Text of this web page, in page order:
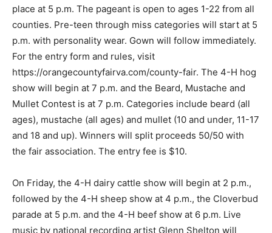
place at 5 p.m. The pageant is open to ages 1-22 from all
counties. Pre-teen through miss categories will start at 5
p.m. with personality wear. Gown will follow immediately.
For the entry form and rules, visit
https://orangecountyfairva.com/county-fair. The 4-H hog
show will begin at 7 p.m. and the Beard, Mustache and
Mullet Contest is at 7 p.m. Categories include beard (all
ages), mustache (all ages) and mullet (10 and under, 11-17
and 18 and up). Winners will split proceeds 50/50 with
the fair association. The entry fee is $10.
On Friday, the 4-H dairy cattle show will begin at 2 p.m.,
followed by the 4-H sheep show at 4 p.m., the Cloverbud
parade at 5 p.m. and the 4-H beef show at 6 p.m. Live
music by national recording artist Glenn Shelton will